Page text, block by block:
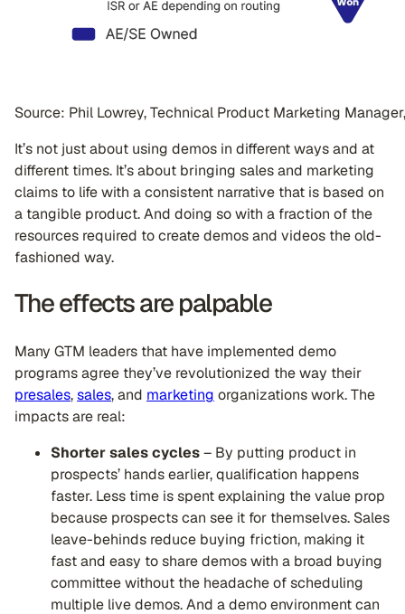
Source: Phil Lowrey, Technical Product Marketing
It’s not just about using demos in different ways and at
different times. It’s about bringing sales and marketing
claims to life with a consistent narrative that is based on
a tangible product. And doing so with a fraction of the
resources required to create demos and videos the old-
fashioned way.
The effects are palpable
Many GTM leaders that have implemented demo
programs agree they’ve revolutionized the way their
presales,sales, and marketing organizations work. The
impacts are real:
Shorter sales cycles– By putting product in
prospects’ hands earlier, qualification happens
faster. Less time is spent explaining the value prop
because prospects can see it for themselves. Sales
leave-behinds reduce buying friction, making it
fast and easy to share demos with a broad buying
committee without the headache of scheduling
multiple live demos. And a demo environment can